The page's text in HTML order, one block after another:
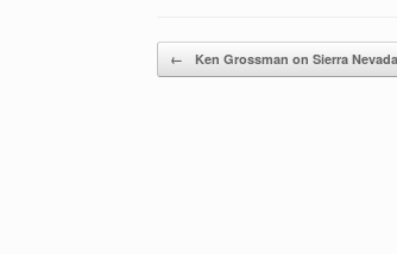
Post navigation
← Ken Grossman on Sierra